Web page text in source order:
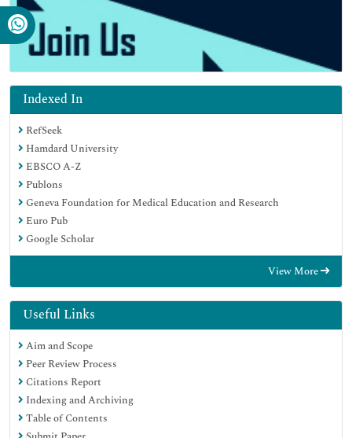
Indexed In
RefSeek
Hamdard University
EBSCO A-Z
Publons
Geneva Foundation for Medical Education and Research
Euro Pub
Google Scholar
View More
Useful Links
Aim and Scope
Peer Review Process
Citations Report
Indexing and Archiving
Table of Contents